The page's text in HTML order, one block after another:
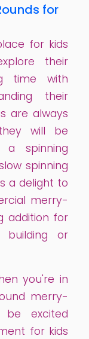
for
for kids
their
time with
their
are always
will be
spinning
spinning
a delight to
merry-
addition for
or
you're in
merry-
be excited
for kids